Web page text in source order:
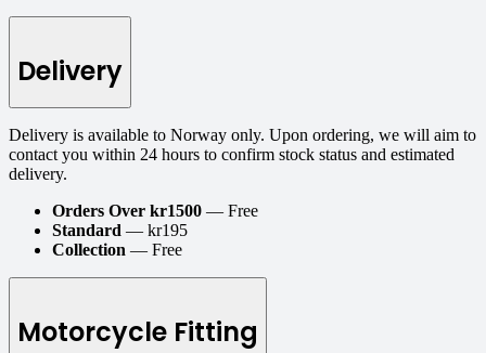
Delivery
Delivery is available to Norway only. Upon ordering, we will aim to
contact you within 24 hours to confirm stock status and estimated
delivery.
Orders Over kr1500 — Free
Standard — kr195
Collection — Free
Motorcycle Fitting